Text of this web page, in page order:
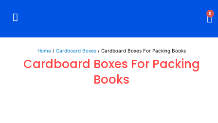
0
Home/ Cardboard Boxes/ Cardboard Boxes For Packing Books
Cardboard Boxes For Packing
Books